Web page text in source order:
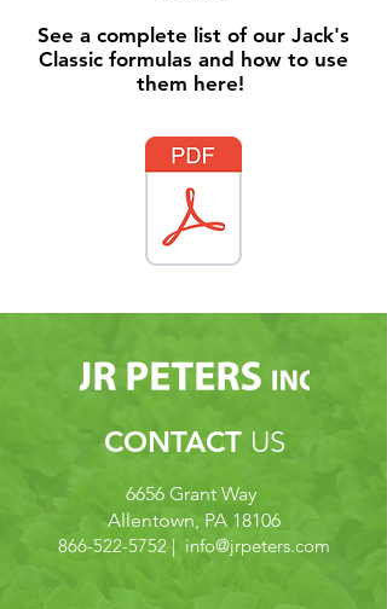
See a complete list of our Jack's
Classic formulas and how to use
them here!
CONTACT US
6656 Grant Way
Allentown, PA 18106
866-522-5752 | info@jrpeters.com